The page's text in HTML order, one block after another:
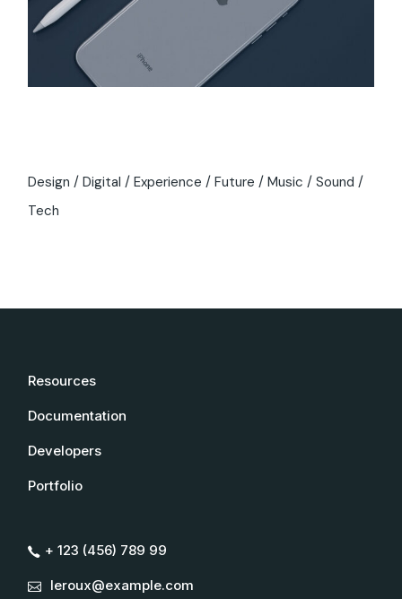
Design Digital Experience Future Music
Sound
Tech
Resources
Documentation
Developers
Portfolio
+ 123 (456) 789 99
leroux@example.com